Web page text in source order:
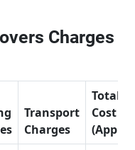
Charges
Transport
Charges
Total
Cost